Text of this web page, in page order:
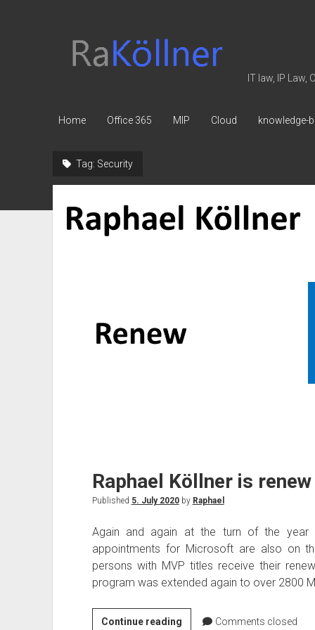
Law
IT law, IP
Home Office 365 MIP Cloud knowledge-
Tag: Security
Raphael Köllner is
Published 5. July 2020by Raphael
Again and again at the turn of the year
appointments for Microsoft are also on
persons with MVP titles receive their
program was extended again to over 2800
Continue readingRaphaelComments closed